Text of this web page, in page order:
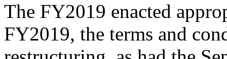
The FY2019 enacted
FY2019, the terms and